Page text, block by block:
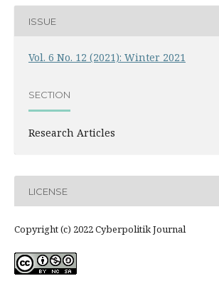
ISSUE
Vol. 6 No. 12 (2021): Winter 2021
SECTION
Research Articles
LICENSE
Copyright (c) 2022 Cyberpolitik Journal